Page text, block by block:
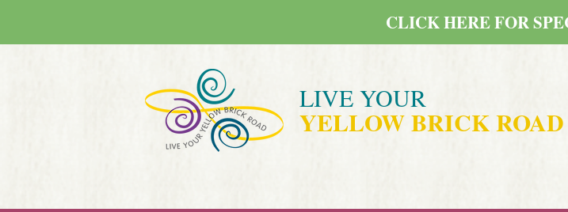
LIVE YOUR
YELLOW BRICK ROAD
CLICK HERE FOR